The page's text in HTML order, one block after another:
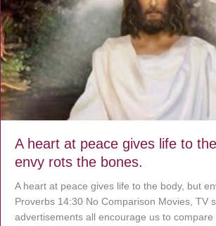
A heart at peace gives life to
envy rots the bones.
A heart at peace gives life to the body, but
Proverbs 14:30 No Comparison Movies, TV
advertisements all encourage us to